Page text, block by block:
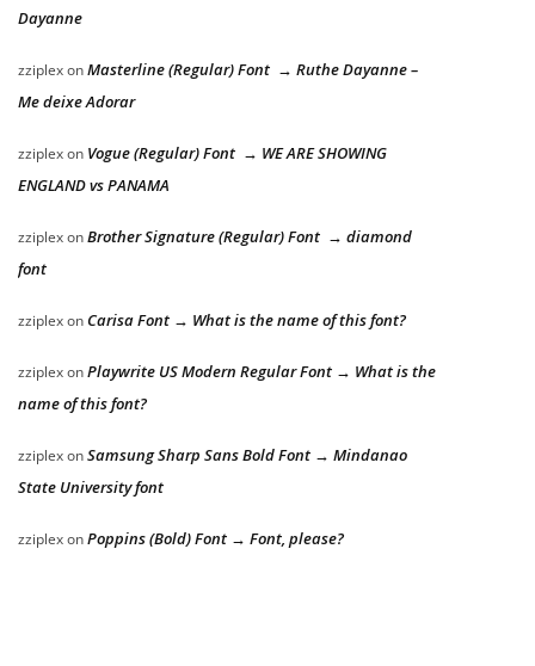
Dayanne
zziplexonMasterline (Regular) Font → Ruthe Dayanne –
Me deixe Adorar
zziplexon Vogue (Regular) Font → WE ARE SHOWING
ENGLAND vs PANAMA
zziplexonBrother Signature (Regular) Font → diamond
font
zziplexon Carisa Font → What is the name of this font?
zziplexonPlaywrite US Modern Regular Font → What is the
name of this font?
zziplexonSamsung Sharp Sans Bold Font → Mindanao
State University font
zziplexonPoppins (Bold) Font → Font, please?